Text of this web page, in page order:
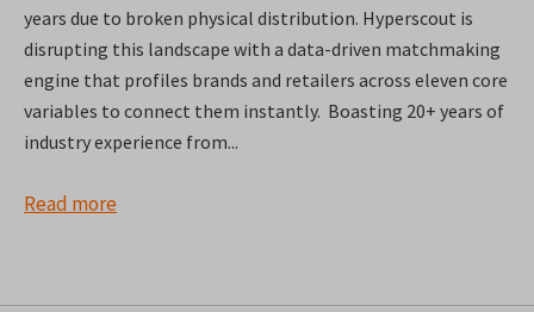
years due to broken physical distribution. Hyperscout is
disrupting this landscape with a data-driven matchmaking
engine that profiles brands and retailers across eleven core
variables to connect them instantly. Boasting 20+ years of
industry experience from...
Read more